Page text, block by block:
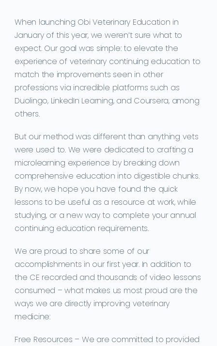
When launching Obi Veterinary Education in
January of this year, we weren’t sure what to
expect. Our goal was simple: to elevate the
experience of veterinary continuing education to
match the improvements seen in other
professions via incredible platforms such as
Duolingo, LinkedIn Learning, and Coursera, among
others.
But our method was different than anything vets
were used to. We were dedicated to crafting a
microlearning experience by breaking down
comprehensive education into digestible chunks.
By now, we hope you have found the quick
lessons to be useful as a resource at work, while
studying, or a new way to complete your annual
continuing education requirements.
We are proud to share some of our
accomplishments in our first year. In addition to
the CE recorded and thousands of video lessons
consumed – what makes us most proud are the
ways we are directly improving veterinary
medicine:
Free Resources – We are committed to provided